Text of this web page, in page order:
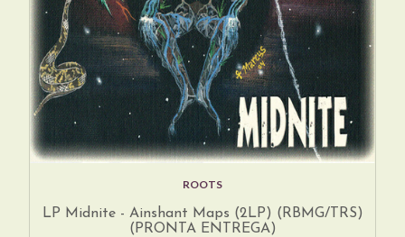
ROOTS
LP Midnite - Ainshant Maps (2LP) (RBMG/TRS)
(PRONTA ENTREGA)